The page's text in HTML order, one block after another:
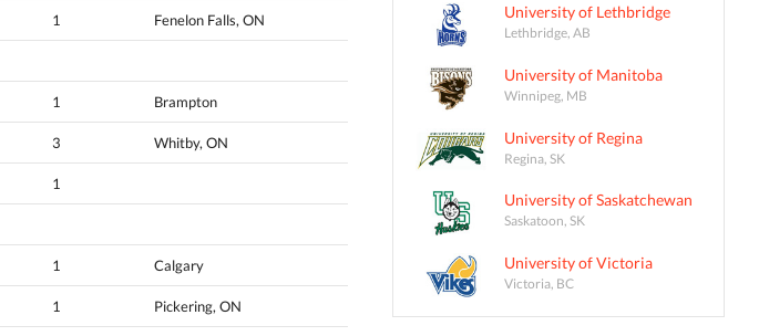
1 Fenelon Falls, ON
1 Brampton
3 Whitby, ON
1
1 Calgary
1 Pickering, ON
University of Lethbridge
Lethbridge, AB
University of Manitoba
Winnipeg, MB
University of Regina
Regina, SK
University of Saskatchewan
Saskatoon, SK
University of Victoria
Victoria, BC